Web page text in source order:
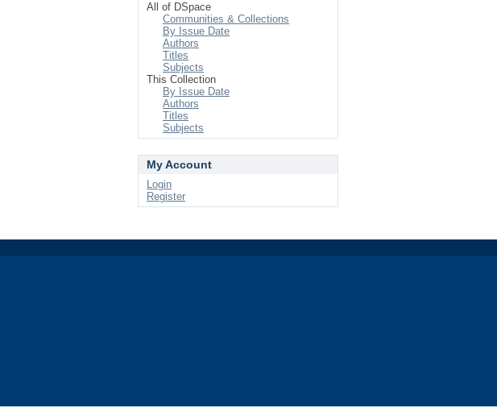
All of DSpace
Communities & Collections
By Issue Date
Authors
Titles
Subjects
This Collection
By Issue Date
Authors
Titles
Subjects
My Account
Login
Register